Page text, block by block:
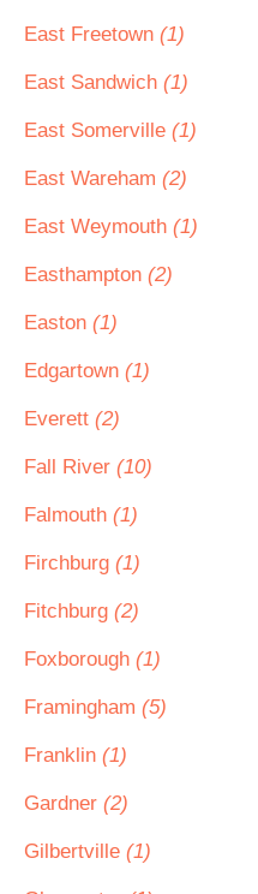
East Freetown (1)
East Sandwich (1)
East Somerville (1)
East Wareham (2)
East Weymouth (1)
Easthampton (2)
Easton (1)
Edgartown (1)
Everett (2)
Fall River (10)
Falmouth (1)
Firchburg (1)
Fitchburg (2)
Foxborough (1)
Framingham (5)
Franklin (1)
Gardner (2)
Gilbertville (1)